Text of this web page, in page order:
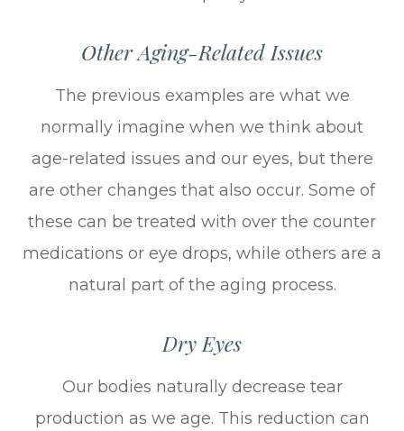
Other Aging-Related Issues
The previous examples are what we
normally imagine when we think about
age-related issues and our eyes, but there
are other changes that also occur. Some of
these can be treated with over the counter
medications or eye drops, while others are a
natural part of the aging process.
Dry Eyes
Our bodies naturally decrease tear
production as we age. This reduction can